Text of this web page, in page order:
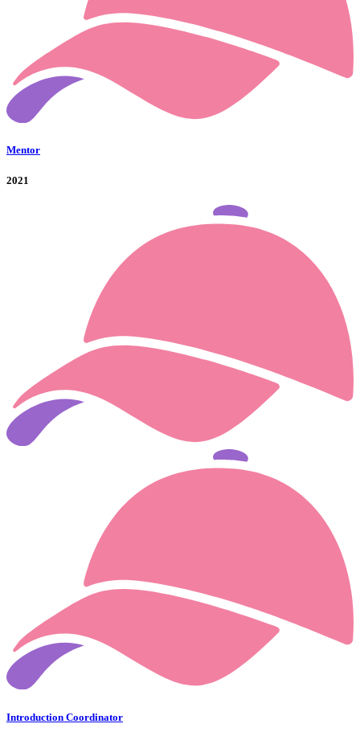
Mentor
2021
Introduction Coordinator